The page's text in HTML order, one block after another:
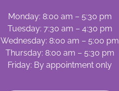
Monday: 8:00 am – 5:30 pm
Tuesday: 7:30 am – 4:30 pm
Wednesday: 8:00 am – 5:00 pm
Thursday: 8:00 am – 5:30 pm
Friday: By appointment only